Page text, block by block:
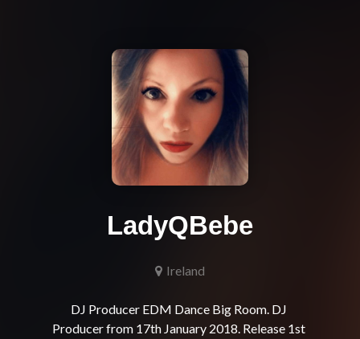
LadyQBebe
Ireland
DJ Producer EDM Dance Big Room. DJ
Producer from 17th January 2018. Release 1st